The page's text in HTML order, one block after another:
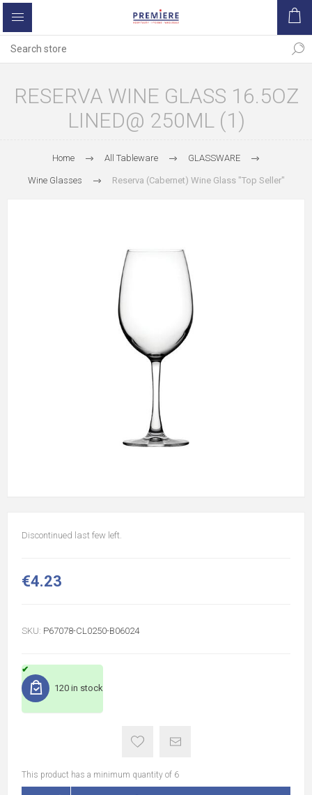
RESERVA WINE GLASS 16.5OZ
LINED@ 250ML (1)
Home All Tableware GLASSWARE
Wine Glasses Reserva (Cabernet) Wine Glass "Top Seller"
Discontinued last few left.
€4.23
SKU: P67078-CL0250-B06024
120 in stock
This product has a minimum quantity of 6